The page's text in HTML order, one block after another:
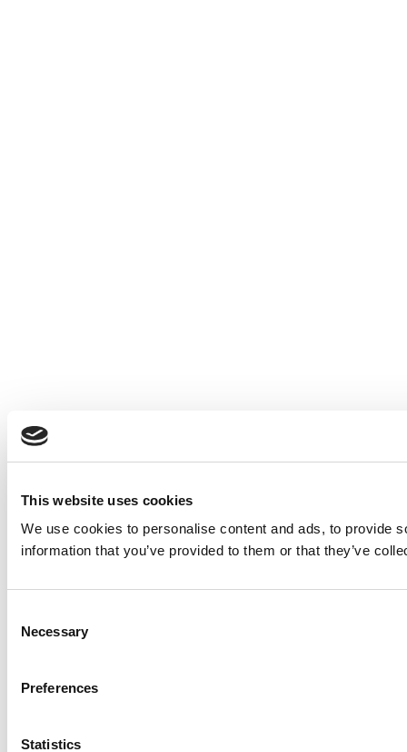
This website uses cookies
We use cookies to personalise content and ads, to provide
information that you’ve provided to them or that they’ve
Selection
Necessary
Preferences
Statistics